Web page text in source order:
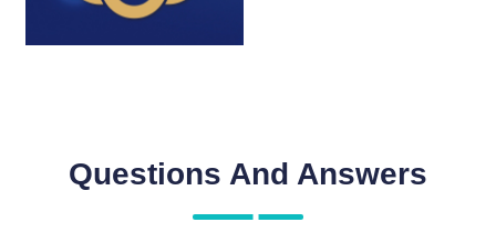
Questions And Answers